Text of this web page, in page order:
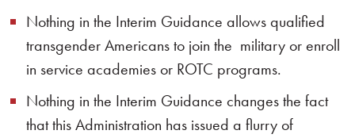
Nothing in the Interim Guidance allows qualified
transgender Americans to join the military or enroll
in service academies or ROTC programs.
Nothing in the Interim Guidance changes the fact
that this Administration has issued a flurry of